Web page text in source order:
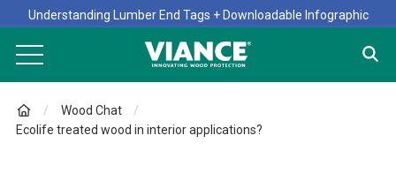
Understanding Lumber End Tags + Downloadable Infographic
Wood Chat
Ecolife treated wood in interior applications?